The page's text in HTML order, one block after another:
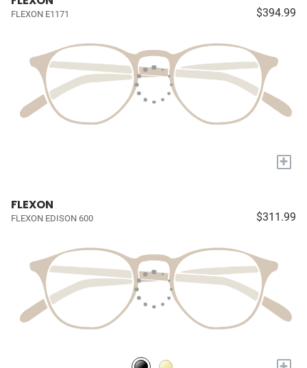
FLEXON E1171 $394.99
+
FLEXON
FLEXON EDISON 600 $311.99